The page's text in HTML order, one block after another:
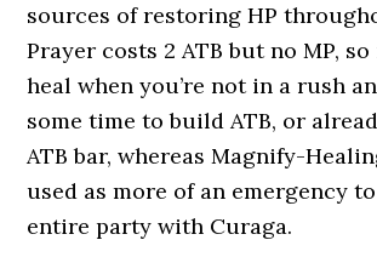
sources of restoring HP
Prayer costs 2 ATB but no MP,
heal when you’re not in a rush
some time to build ATB, or
ATB bar, whereas Magnify-
used as more of an emergency
entire party with Curaga.